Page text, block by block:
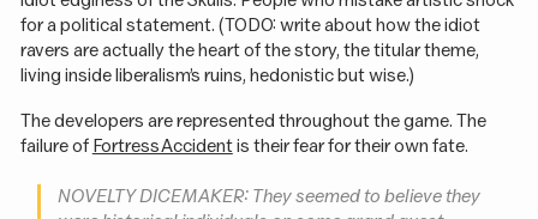
for a political statement. (TODO: write about how the idiot
ravers are actually the heart of the story, the titular theme,
living inside liberalism’s ruins, hedonistic but wise.)
The developers are represented throughout the game. The
failure of Fortress Accidentis their fear for their own fate.
NOVELTY DICEMAKER: They seemed to believe they